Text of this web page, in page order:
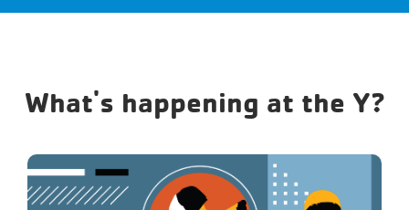
What's happening at the Y?